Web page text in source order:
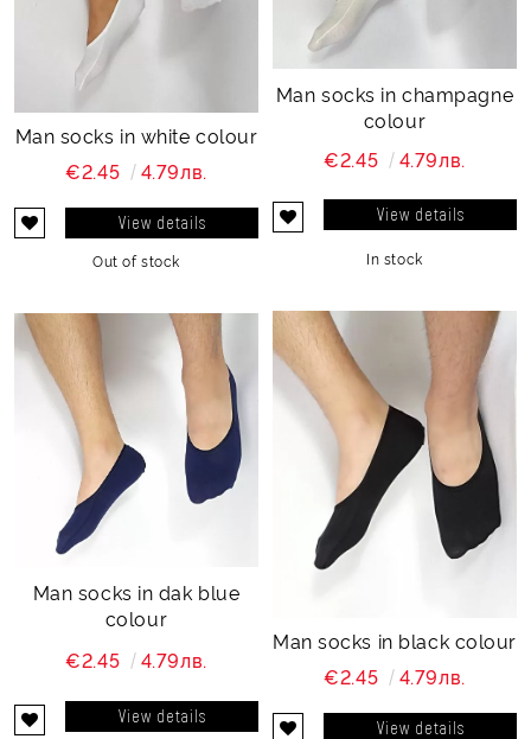
Man socks in white colour
€2.45
4.79лв.
View details
Out of stock
Man socks in champagne
colour
€2.45
4.79лв.
View details
In stock
Man socks in dak blue
colour
€2.45
4.79лв.
View details
Man socks in black colour
€2.45
4.79лв.
View details